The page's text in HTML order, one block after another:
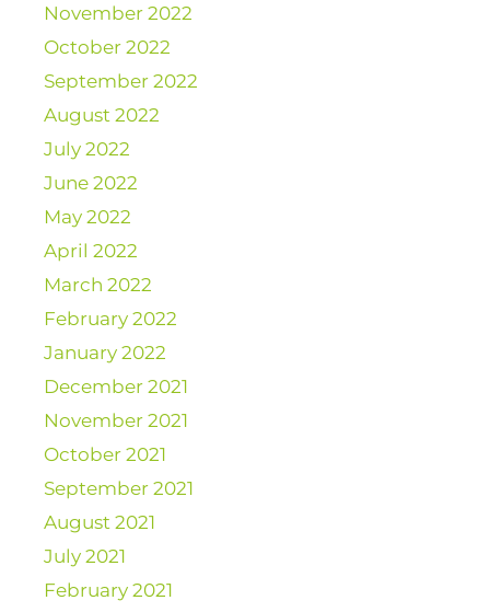
November 2022
October 2022
September 2022
August 2022
July 2022
June 2022
May 2022
April 2022
March 2022
February 2022
January 2022
December 2021
November 2021
October 2021
September 2021
August 2021
July 2021
February 2021